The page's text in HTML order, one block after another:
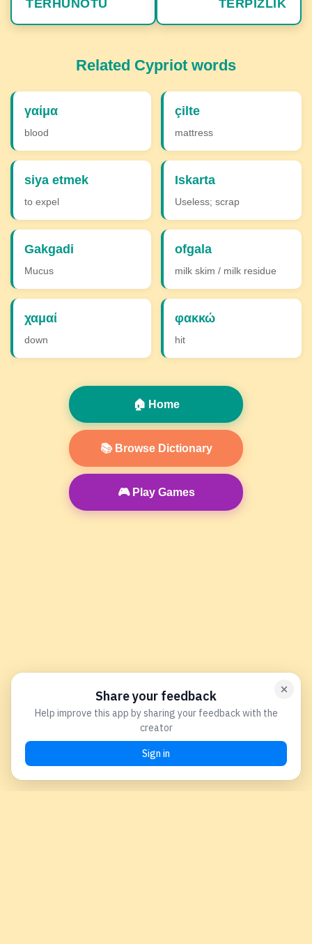
TERHUNOTU TERPIZLIK
Related Cypriot words
γαίμα
blood
çilte
mattress
siya etmek
to expel
Iskarta
Useless; scrap
Gakgadi
Mucus
ofgala
milk skim / milk residue
χαμαί
down
φακκώ
hit
🏠 Home
📚 Browse Dictionary
🎮 Play Games